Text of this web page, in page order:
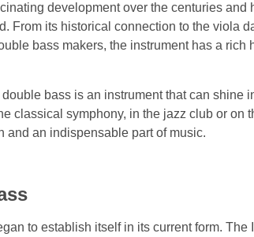
development over the centuries and
From its historical connection to the viola
bass makers, the instrument has a rich
bass is an instrument that can shine
classical symphony, in the jazz club or on
and an indispensable part of music.
to establish itself in its current form.